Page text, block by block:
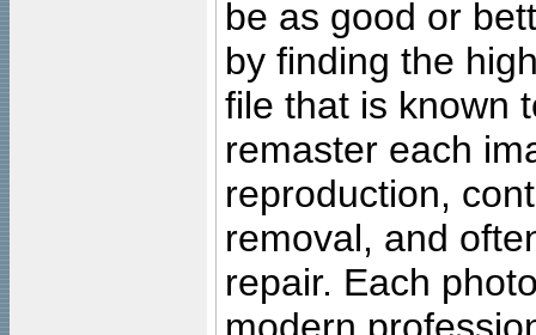
be as good or
by finding the
file that is known
remaster each
reproduction,
removal, and
repair. Each